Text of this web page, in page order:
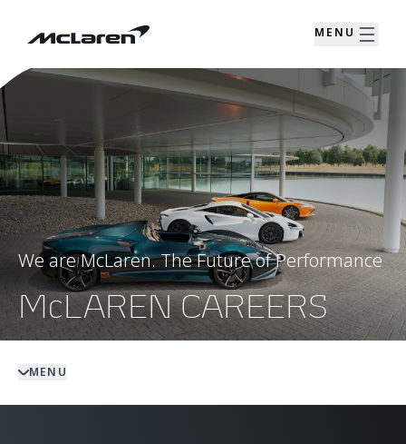
MENU
We are McLaren. The Future of Performance
McLAREN CAREERS
MENU